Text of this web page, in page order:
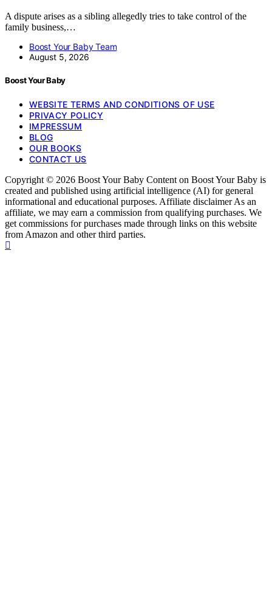
A dispute arises as a sibling allegedly tries to take control of the
family business,…
Boost Your Baby Team
August 5, 2026
Boost Your Baby
WEBSITE TERMS AND CONDITIONS OF USE
PRIVACY POLICY
IMPRESSUM
BLOG
OUR BOOKS
CONTACT US
Copyright © 2026 Boost Your Baby Content on Boost Your Baby is
created and published using artificial intelligence (AI) for general
informational and educational purposes. Affiliate disclaimer As an
affiliate, we may earn a commission from qualifying purchases. We
get commissions for purchases made through links on this website
from Amazon and other third parties.